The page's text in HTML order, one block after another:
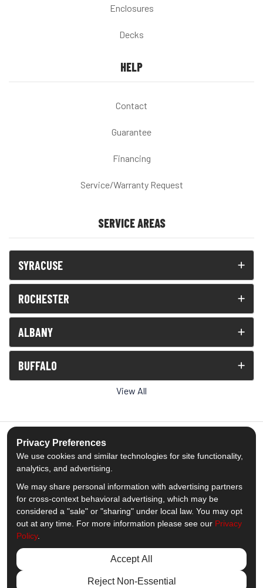
Enclosures
Decks
HELP
Contact
Guarantee
Financing
Service/Warranty Request
SERVICE AREAS
SYRACUSE
ROCHESTER
ALBANY
BUFFALO
View All
5.0
Out of1539Reviews
Like us on Facebook
Follow us on Twitter
Subscribe on YouTube
Follow us on Pinterest
Follow us on Houzz
View Us On
Privacy Preferences
We use cookies and similar technologies for site functionality,
analytics, and advertising.
We may share personal information with advertising partners
for cross-context behavioral advertising, which may be
considered a "sale" or "sharing" under local law. You may opt
out at any time. For more information please see our Privacy
Policy.
Accept All
Reject Non-Essential